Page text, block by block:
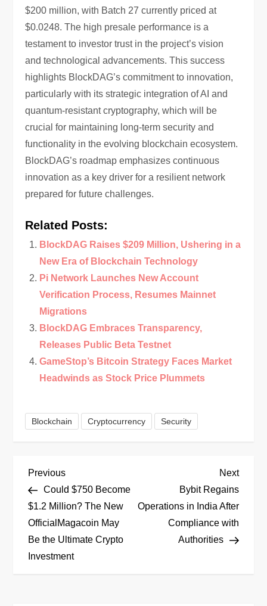
$200 million, with Batch 27 currently priced at
$0.0248. The high presale performance is a
testament to investor trust in the project’s vision
and technological advancements. This success
highlights BlockDAG’s commitment to innovation,
particularly with its strategic integration of AI and
quantum-resistant cryptography, which will be
crucial for maintaining long-term security and
functionality in the evolving blockchain ecosystem.
BlockDAG’s roadmap emphasizes continuous
innovation as a key driver for a resilient network
prepared for future challenges.
Related Posts:
BlockDAG Raises $209 Million, Ushering in a
New Era of Blockchain Technology
Pi Network Launches New Account
Verification Process, Resumes Mainnet
Migrations
BlockDAG Embraces Transparency,
Releases Public Beta Testnet
GameStop’s Bitcoin Strategy Faces Market
Headwinds as Stock Price Plummets
Blockchain Cryptocurrency Security
P
o
s
t
Previous
Post
Previous
Could $750 Become
$1.2 Million? The New
OfficialMagacoin May
Be the Ultimate Crypto
Investment
Next
Post
Next
Bybit Regains
Operations in India After
Compliance with
Authorities